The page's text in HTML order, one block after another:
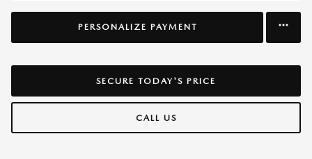
PERSONALIZE PAYMENT
SECURE TODAY'S PRICE
CALL US